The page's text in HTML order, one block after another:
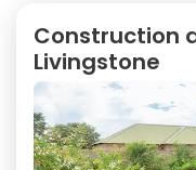
Construction
Livingstone